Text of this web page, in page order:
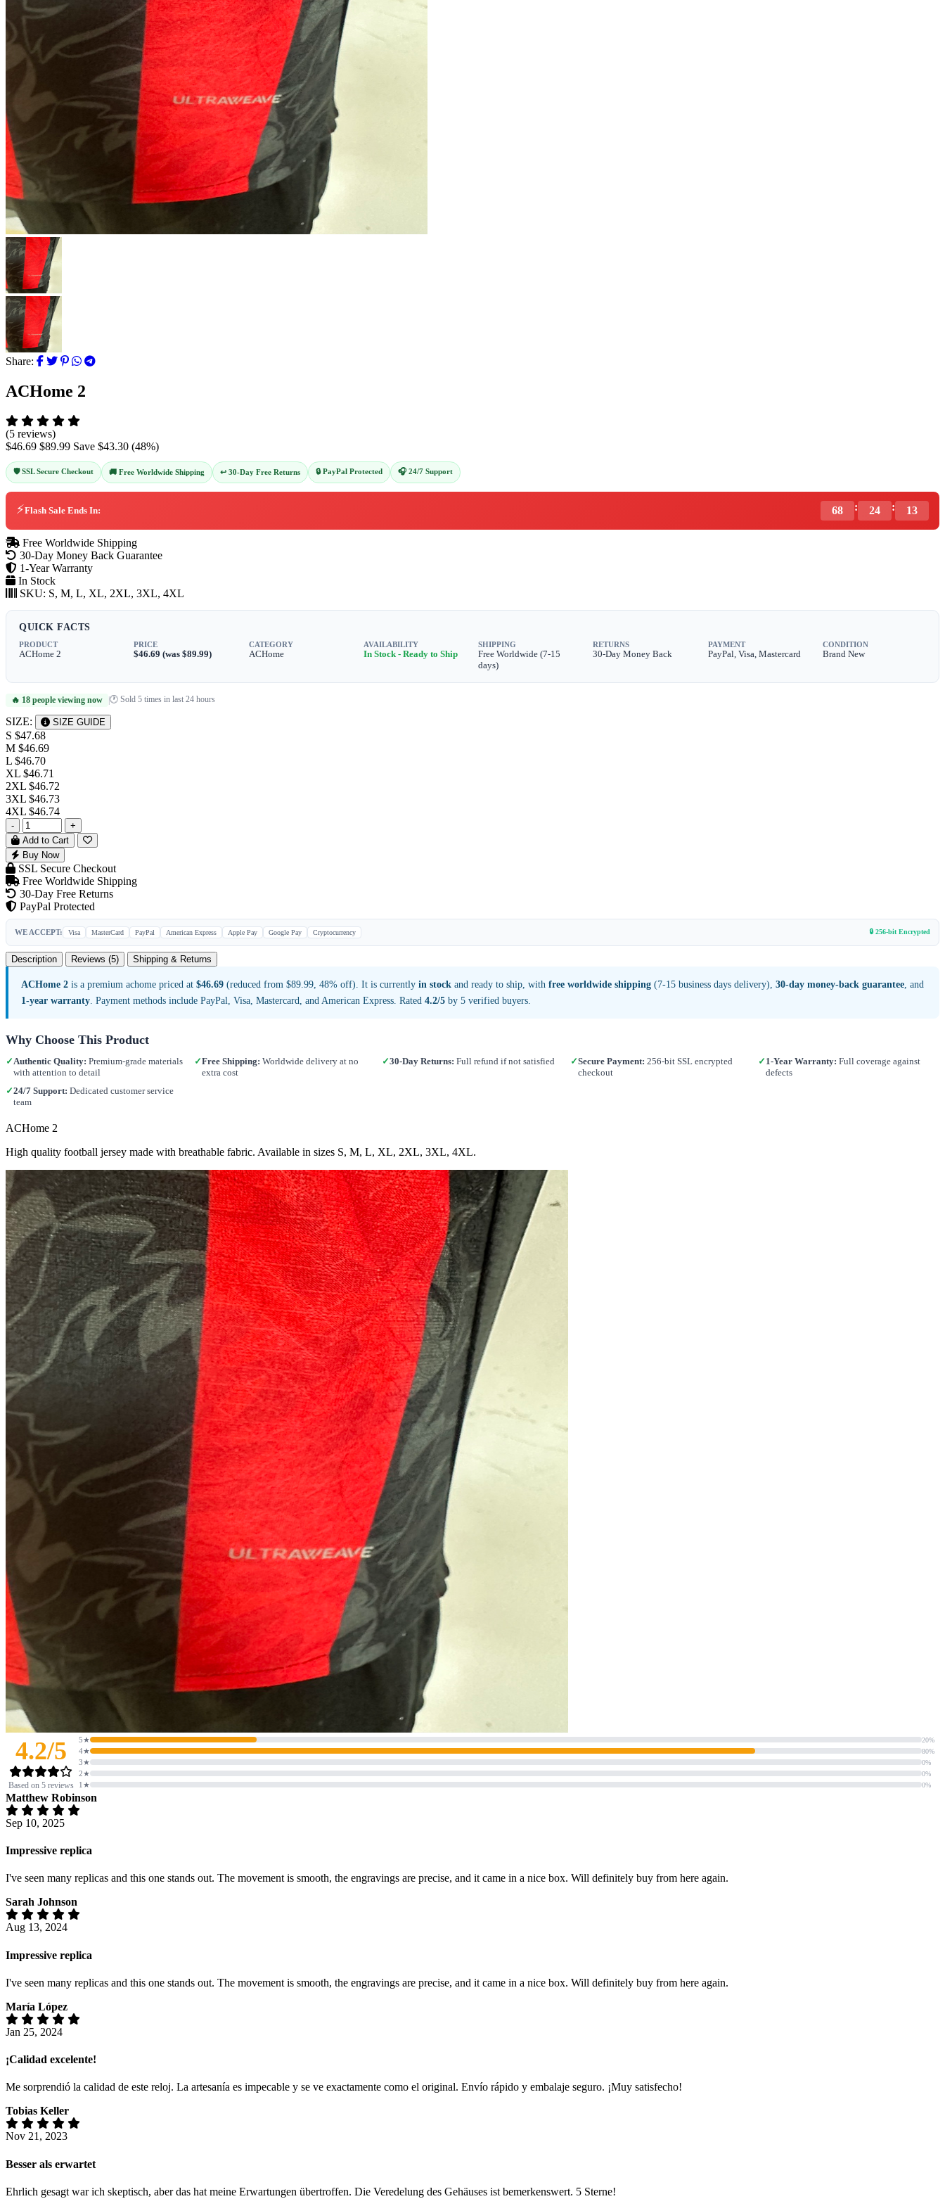
Share:
ACHome 2
(5 reviews)
$46.69 $89.99 Save $43.30 (48%)
🛡️ SSL Secure Checkout 🚚 Free Worldwide Shipping ↩️ 30-Day Free Returns 🔒 PayPal Protected 🎧 24/7 Support
⚡Flash Sale Ends In: 68 : 24 : 12
Free Worldwide Shipping
30-Day Money Back Guarantee
1-Year Warranty
In Stock
SKU: S, M, L, XL, 2XL, 3XL, 4XL
QUICK FACTS
PRODUCT
ACHome 2
PRICE
$46.69 (was $89.99)
CATEGORY
ACHome
AVAILABILITY
In Stock - Ready to Ship
SHIPPING
Free Worldwide (7-15
days)
RETURNS
30-Day Money Back
PAYMENT
PayPal, Visa, Mastercard
CONDITION
Brand New
🔥 18 people viewing now |🕐 Sold 5 times in last 24 hours
SIZE: SIZE GUIDE
S $47.68
M $46.69
L $46.70
XL $46.71
2XL $46.72
3XL $46.73
4XL $46.74
-
+
Add to Cart
Buy Now
SSL Secure Checkout
Free Worldwide Shipping
30-Day Free Returns
PayPal Protected
WE ACCEPT: Visa MasterCard PayPal American Express Apple Pay Google Pay Cryptocurrency 🔒 256-bit Encrypted
Description Reviews (5) Shipping & Returns
ACHome 2 is a premium achome priced at $46.69 (reduced from $89.99, 48% off). It is currently in stock and ready to ship, with free worldwide shipping (7-15 business days delivery), 30-day money-back guarantee , and
1-year warranty . Payment methods include PayPal, Visa, Mastercard, and American Express. Rated 4.2/5 by 5 verified buyers.
Why Choose This Product
✓ Authentic Quality: Premium-grade materials
with attention to detail
✓Free Shipping: Worldwide delivery at no
extra cost
✓30-Day Returns: Full refund if not satisfied ✓Secure Payment: 256-bit SSL encrypted
checkout
✓ 1-Year Warranty: Full coverage against
defects
✓24/7 Support: Dedicated customer service
team
ACHome 2
High quality football jersey made with breathable fabric. Available in sizes S, M, L, XL, 2XL, 3XL, 4XL.
4.2/5
Based on 5 reviews
5★ 20%
4★ 80%
3★ 0%
2★ 0%
1★ 0%
Matthew Robinson
Sep 10, 2025
Impressive replica
I've seen many replicas and this one stands out. The movement is smooth, the engravings are precise, and it came in a nice box. Will definitely buy from here again.
Sarah Johnson
Aug 13, 2024
Impressive replica
I've seen many replicas and this one stands out. The movement is smooth, the engravings are precise, and it came in a nice box. Will definitely buy from here again.
María López
Jan 25, 2024
¡Calidad excelente!
Me sorprendió la calidad de este reloj. La artesanía es impecable y se ve exactamente como el original. Envío rápido y embalaje seguro. ¡Muy satisfecho!
Tobias Keller
Nov 21, 2023
Besser als erwartet
Ehrlich gesagt war ich skeptisch, aber das hat meine Erwartungen übertroffen. Die Veredelung des Gehäuses ist bemerkenswert. 5 Sterne!